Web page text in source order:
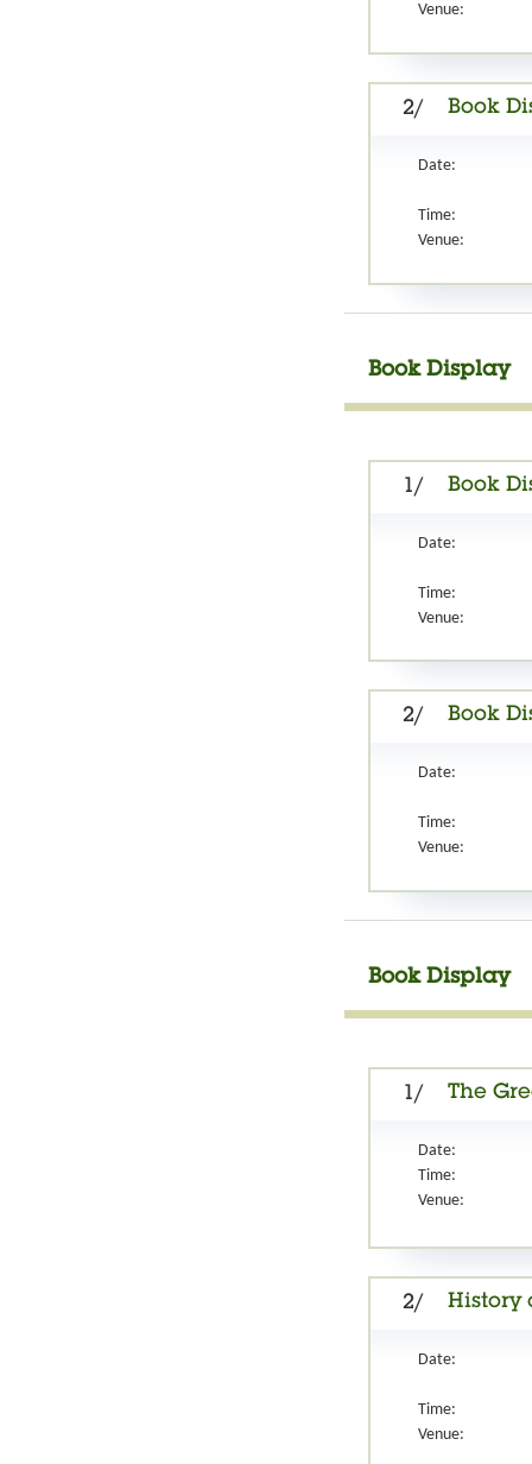
Venue:
2/ Book
Date:
Time:
Venue:
Book Display
1/ Book
Date:
Time:
Venue:
2/ Book
Date:
Time:
Venue:
Book Display
1/ The
Date:
Time:
Venue:
2/ History
Date:
Time:
Venue: